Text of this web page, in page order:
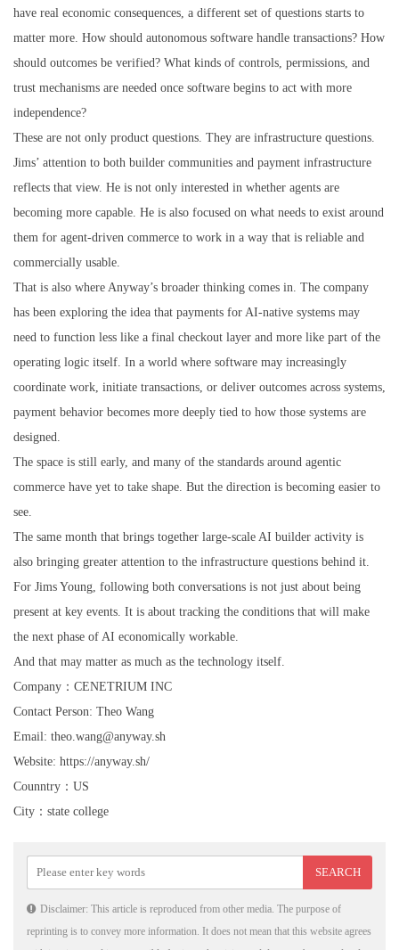
have real economic consequences, a different set of questions starts to
matter more. How should autonomous software handle transactions? How
should outcomes be verified? What kinds of controls, permissions, and
trust mechanisms are needed once software begins to act with more
independence?
These are not only product questions. They are infrastructure questions.
Jims’ attention to both builder communities and payment infrastructure
reflects that view. He is not only interested in whether agents are
becoming more capable. He is also focused on what needs to exist around
them for agent-driven commerce to work in a way that is reliable and
commercially usable.
That is also where Anyway’s broader thinking comes in. The company
has been exploring the idea that payments for AI-native systems may
need to function less like a final checkout layer and more like part of the
operating logic itself. In a world where software may increasingly
coordinate work, initiate transactions, or deliver outcomes across systems,
payment behavior becomes more deeply tied to how those systems are
designed.
The space is still early, and many of the standards around agentic
commerce have yet to take shape. But the direction is becoming easier to
see.
The same month that brings together large-scale AI builder activity is
also bringing greater attention to the infrastructure questions behind it.
For Jims Young, following both conversations is not just about being
present at key events. It is about tracking the conditions that will make
the next phase of AI economically workable.
And that may matter as much as the technology itself.
Company：CENETRIUM INC
Contact Person: Theo Wang
Email: theo.wang@anyway.sh
Website: https://anyway.sh/
Counntry：US
City：state college
Disclaimer: This article is reproduced from other media. The purpose of
reprinting is to convey more information. It does not mean that this website agrees